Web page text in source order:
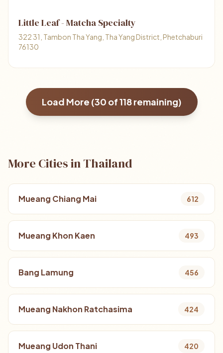
Little Leaf - Matcha Specialty
322 31, Tambon Tha Yang, Tha Yang District, Phetchaburi
76130
Load More (30 of118remaining)
More Cities in Thailand
Mueang Chiang Mai 612
Mueang Khon Kaen 493
Bang Lamung 456
Mueang Nakhon Ratchasima 424
Mueang Udon Thani 420